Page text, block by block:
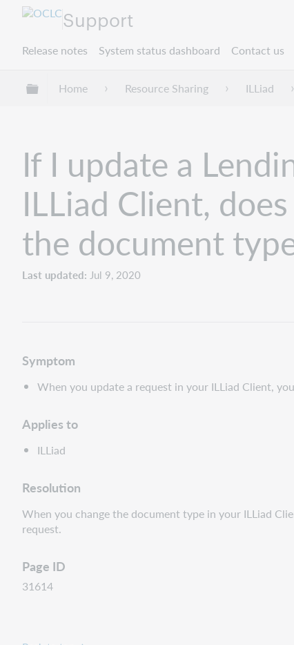
Support
Release notes System status dashboard Contact us
Expand/collapse global hierarchy
Home Resource Sharing ILLiad
If I update a
ILLiad Client,
the document
Last updated Jul 9, 2020
Symptom
When you update a request in your ILLiad Client,
Applies to
ILLiad
Resolution
When you change the document type in your ILLiad
request.
Page ID
31614